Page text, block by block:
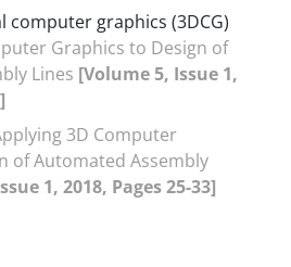
computer graphics (3DCG)
Graphics to Design of
Lines [Volume 5, Issue 1,
3D Computer
of Automated Assembly
1, 2018, Pages 25-33]